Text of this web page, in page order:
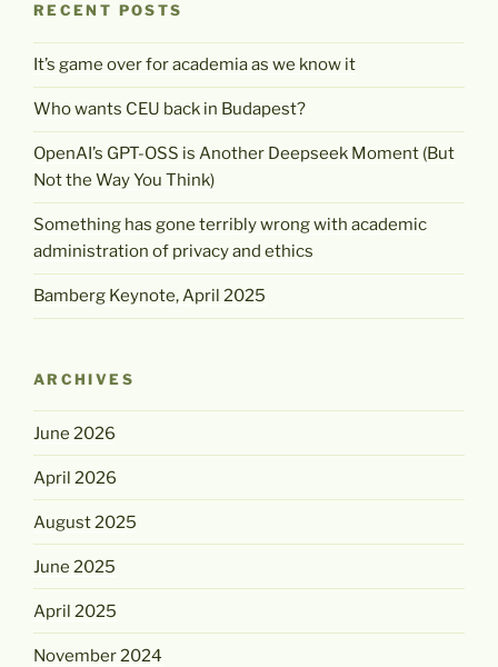
RECENT POSTS
It’s game over for academia as we know it
Who wants CEU back in Budapest?
OpenAI’s GPT-OSS is Another Deepseek Moment (But
Not the Way You Think)
Something has gone terribly wrong with academic
administration of privacy and ethics
Bamberg Keynote, April 2025
ARCHIVES
June 2026
April 2026
August 2025
June 2025
April 2025
November 2024